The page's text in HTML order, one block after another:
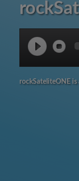
rockSateliteONE